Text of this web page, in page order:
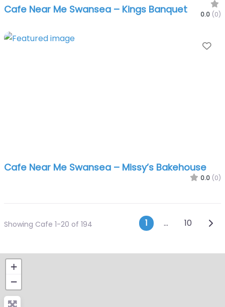
Cafe Near Me Swansea – Kings Banquet 0.0 (0)
Cafe Near Me Swansea – Missy’s Bakehouse
0.0 (0)
Showing Cafe 1-20 of 194 Posts
1 … 10
+
−